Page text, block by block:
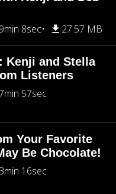
8sec 27.57 MB
Kenji and Stella
Listeners
57sec
Your Favorite
Be Chocolate!
16sec